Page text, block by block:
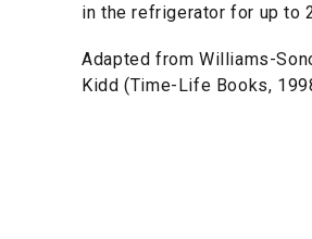
in the refrigerator for up to
Adapted from Williams-
Kidd (Time-Life Books,